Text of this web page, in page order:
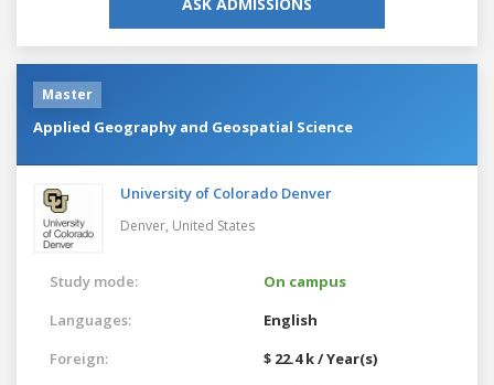
Master
Applied Geography and Geospatial Science
University of Colorado Denver
Denver, United States
Study mode:
On campus
Languages:
English
Foreign:
$ 22.4 k / Year(s)